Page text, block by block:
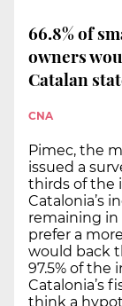
66.8% of
owners
Catalan
CNA
Pimec, the
issued a
thirds of the
Catalonia’s
remaining in
prefer a
would back
97.5% of
Catalonia’s
think a